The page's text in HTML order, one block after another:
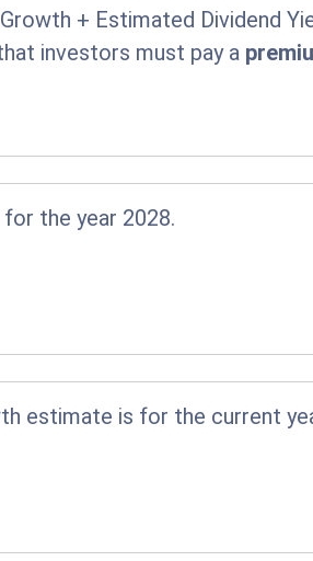
+ Estimated Dividend
investors must pay a
the year 2028.
estimate is for the current